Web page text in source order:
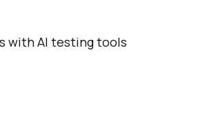
with AI testing tools